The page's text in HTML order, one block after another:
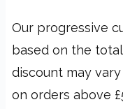
Our progressive
based on the
discount may
on orders above